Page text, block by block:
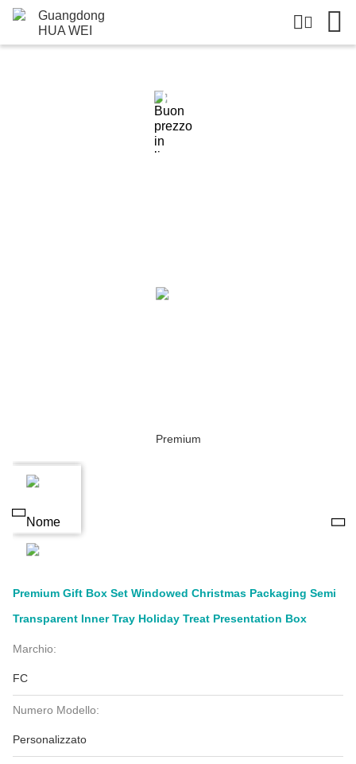
Dettagli Dei Prodotti
Premium Gift Box Set Windowed Christmas Packaging Semi
Transparent Inner Tray Holiday Treat Presentation Box
Marchio:
FC
Numero Modello:
Personalizzato